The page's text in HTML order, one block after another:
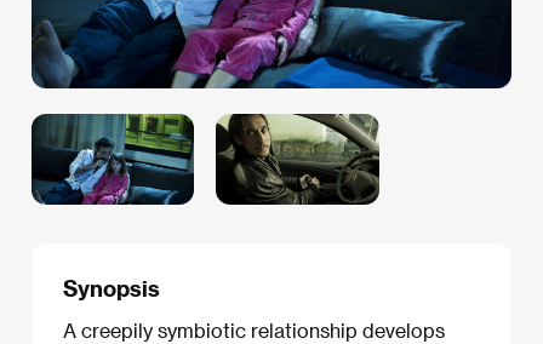
Synopsis
A creepily symbiotic relationship develops